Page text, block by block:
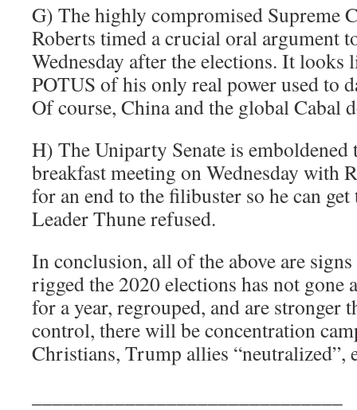
G) The highly compromised Supreme
Roberts timed a crucial oral argument
Wednesday after the elections. It
POTUS of his only real power used to
Of course, China and the global Cabal
H) The Uniparty Senate is
breakfast meeting on Wednesday with
for an end to the filibuster so he can get
Leader Thune refused.
In conclusion, all of the above are
rigged the 2020 elections has not gone
for a year, regrouped, and are stronger
control, there will be concentration
Christians, Trump allies “neutralized”,